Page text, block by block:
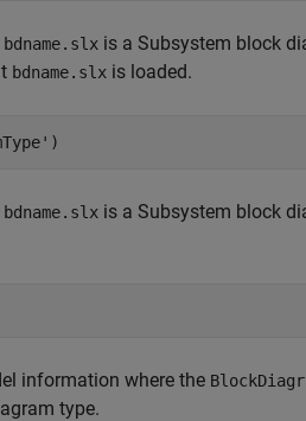
bdname.slx is a Subsystem block
bdname.slx is loaded.
)
bdname.slx is a Subsystem block
information where the
type.